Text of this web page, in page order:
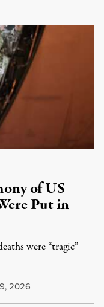
of US
Put in
were “tragic”
2026